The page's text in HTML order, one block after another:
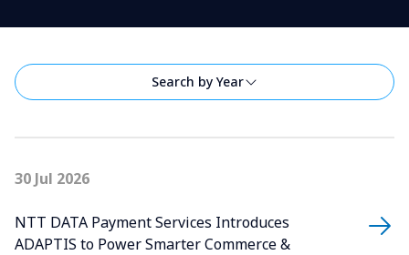
Search by Year
30 Jul 2026
NTT DATA Payment Services Introduces
ADAPTIS to Power Smarter Commerce &